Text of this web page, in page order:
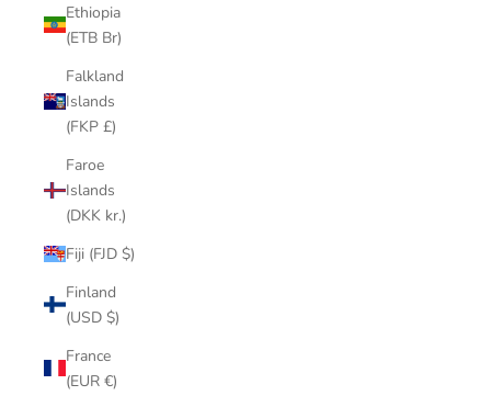
Ethiopia
(ETB Br)
Falkland
Islands
(FKP £)
Faroe
Islands
(DKK kr.)
Fiji (FJD $)
Finland
(USD $)
France
(EUR €)